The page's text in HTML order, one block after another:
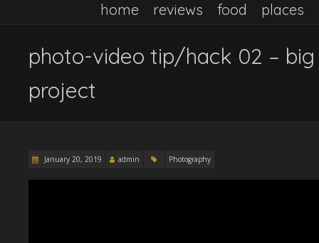
home reviews food places
photo-video tip/hack 02 –
project
January 20, 2019 admin Photography